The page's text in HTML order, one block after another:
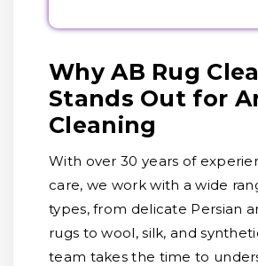
Why AB Rug
Stands Out for
Cleaning
With over 30 years of
care, we work with a wide
types, from delicate Persian
rugs to wool, silk, and
team takes the time to